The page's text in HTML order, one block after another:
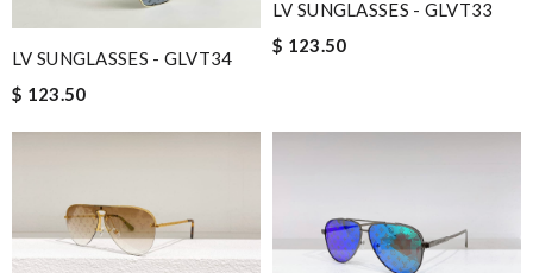
LV SUNGLASSES - GLVT34
$ 123.50
LV SUNGLASSES - GLVT33
$ 123.50